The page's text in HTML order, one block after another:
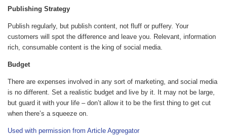
Publishing Strategy
Publish regularly, but publish content, not fluff or puffery. Your
customers will spot the difference and leave you. Relevant, information
rich, consumable content is the king of social media.
Budget
There are expenses involved in any sort of marketing, and social media
is no different. Set a realistic budget and live by it. It may not be large,
but guard it with your life – don’t allow it to be the first thing to get cut
when there’s a squeeze on.
Used with permission from Article Aggregator